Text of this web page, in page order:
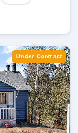
Under Contract